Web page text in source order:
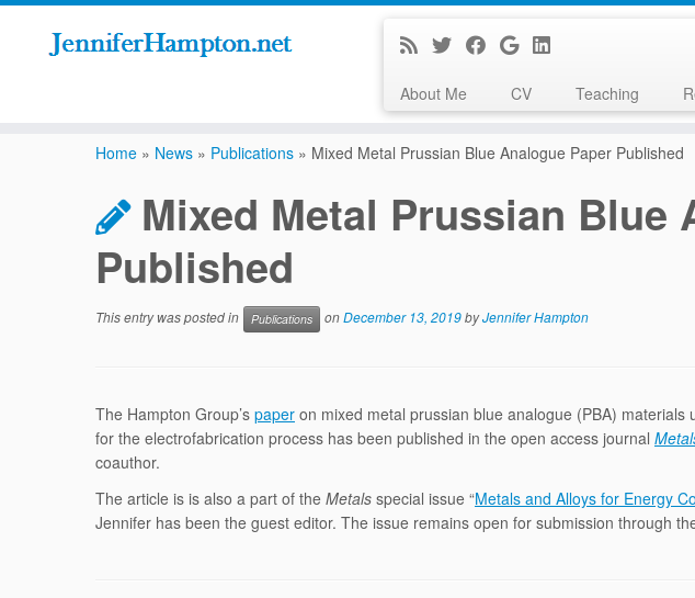
About Me CV Teaching
Home » News » Publications » Mixed Metal Prussian Blue Analogue Paper Published
Mixed Metal Prussian Blue
Published
This entry was posted in Publications onDecember 13, 2019byJennifer Hampton
The Hampton Group’s paper on mixed metal prussian blue analogue (PBA)
for the electrofabrication process has been published in the open access journal
coauthor.
The article is is also a part of the Metals special issue “Metals and Alloys for Energy
Jennifer has been the guest editor. The issue remains open for submission through